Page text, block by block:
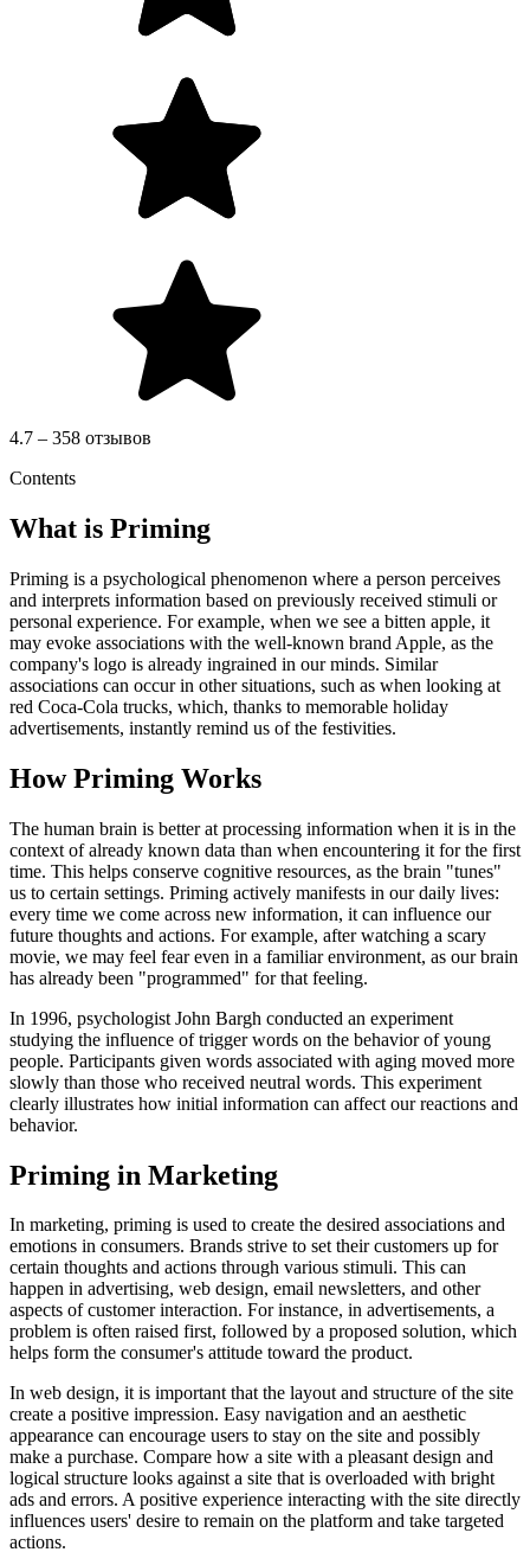
4.7 – 358 отзывов
Contents
What is Priming
Priming is a psychological phenomenon where a person perceives
and interprets information based on previously received stimuli or
personal experience. For example, when we see a bitten apple, it
may evoke associations with the well-known brand Apple, as the
company's logo is already ingrained in our minds. Similar
associations can occur in other situations, such as when looking at
red Coca-Cola trucks, which, thanks to memorable holiday
advertisements, instantly remind us of the festivities.
How Priming Works
The human brain is better at processing information when it is in the
context of already known data than when encountering it for the first
time. This helps conserve cognitive resources, as the brain "tunes"
us to certain settings. Priming actively manifests in our daily lives:
every time we come across new information, it can influence our
future thoughts and actions. For example, after watching a scary
movie, we may feel fear even in a familiar environment, as our brain
has already been "programmed" for that feeling.
In 1996, psychologist John Bargh conducted an experiment
studying the influence of trigger words on the behavior of young
people. Participants given words associated with aging moved more
slowly than those who received neutral words. This experiment
clearly illustrates how initial information can affect our reactions and
behavior.
Priming in Marketing
In marketing, priming is used to create the desired associations and
emotions in consumers. Brands strive to set their customers up for
certain thoughts and actions through various stimuli. This can
happen in advertising, web design, email newsletters, and other
aspects of customer interaction. For instance, in advertisements, a
problem is often raised first, followed by a proposed solution, which
helps form the consumer's attitude toward the product.
In web design, it is important that the layout and structure of the site
create a positive impression. Easy navigation and an aesthetic
appearance can encourage users to stay on the site and possibly
make a purchase. Compare how a site with a pleasant design and
logical structure looks against a site that is overloaded with bright
ads and errors. A positive experience interacting with the site directly
influences users' desire to remain on the platform and take targeted
actions.